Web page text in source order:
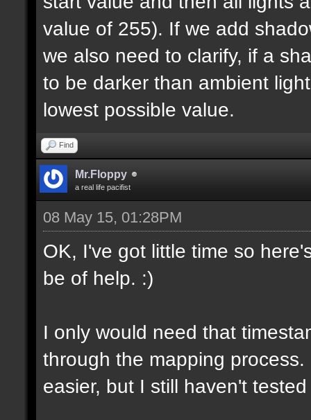
value of 255). If we add
we also need to clarify, if a
to be darker than ambient
lowest possible value.
Find
Mr.Floppy
a real life pacifist
08 May 15, 01:28PM
OK, I've got little time so
be of help. :)
I only would need that
through the mapping
easier, but I still haven't